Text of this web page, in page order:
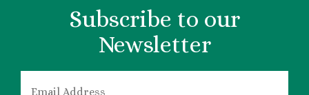
Subscribe to our
Newsletter